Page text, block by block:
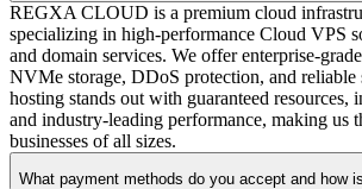
REGXA CLOUD is a premium cloud
specializing in high-performance Cloud VPS
and domain services. We offer enterprise-
NVMe storage, DDoS protection, and reliable
hosting stands out with guaranteed resources,
and industry-leading performance, making us
businesses of all sizes.
What payment methods do you accept and how